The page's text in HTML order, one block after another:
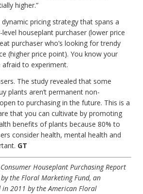
higher.”
pricing strategy that spans a
houseplant purchaser (lower price
purchaser who’s looking for trendy
(higher price point). You know your
afraid to experiment.
The study revealed that some
plants aren’t permanent non-
to purchasing in the future. This is a
that you can cultivate by promoting
benefits of plants because 80% to
consider health, mental health and
GT
Houseplant Purchasing Report
the Floral Marketing Fund, an
2011 by the American Floral